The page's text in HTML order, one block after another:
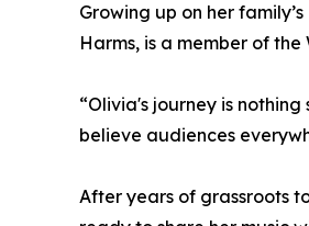
Growing up on her
Harms, is a member of
“Olivia's journey is
believe audiences
After years of grassroots